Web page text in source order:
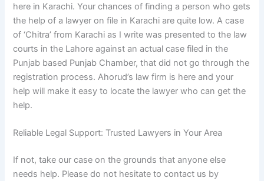
here in Karachi. Your chances of finding a person who gets
the help of a lawyer on file in Karachi are quite low. A case
of ‘Chitra’ from Karachi as I write was presented to the law
courts in the Lahore against an actual case filed in the
Punjab based Punjab Chamber, that did not go through the
registration process. Ahorud’s law firm is here and your
help will make it easy to locate the lawyer who can get the
help.
Reliable Legal Support: Trusted Lawyers in Your Area
If not, take our case on the grounds that anyone else
needs help. Please do not hesitate to contact us by